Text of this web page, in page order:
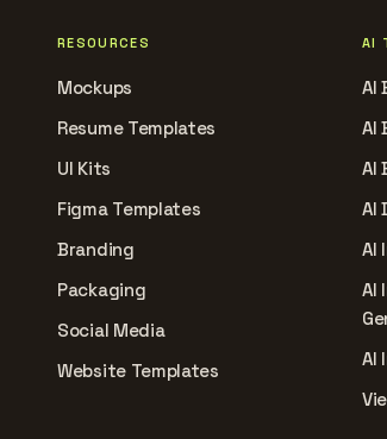
RESOURCES
Mockups
Resume Templates
UI Kits
Figma Templates
Branding
Packaging
Social Media
Website Templates
AI
AI
AI
AI
AI
AI
AI
AI